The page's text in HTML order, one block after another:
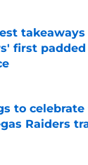
first
to celebrate
Raiders